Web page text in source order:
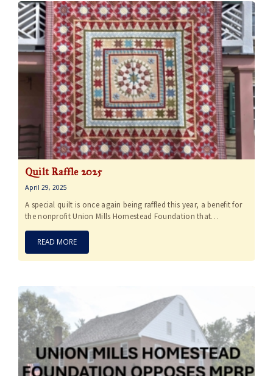
Quilt Raffle 2025
April 29, 2025
A special quilt is once again being raffled this year, a benefit for
the nonprofit Union Mills Homestead Foundation that…
READ MORE